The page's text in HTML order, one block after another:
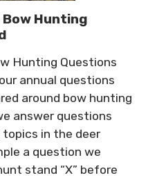
Bow Hunting
Hunting Questions
annual questions
around bow hunting
answer questions
in the deer
a question we
stand “X” before